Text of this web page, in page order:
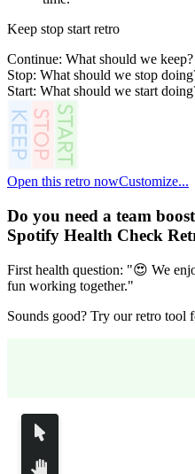
Keep stop start retro
Continue: What should we keep?
Stop: What should we stop
Start: What should we start
Open this retro nowCustomize...
Do you need a team
Spotify Health Check
First health question: "😍 We
fun working together."
Sounds good? Try our retro tool